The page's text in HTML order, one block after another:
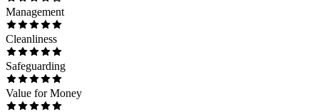
Management
Cleanliness
Safeguarding
Value for Money